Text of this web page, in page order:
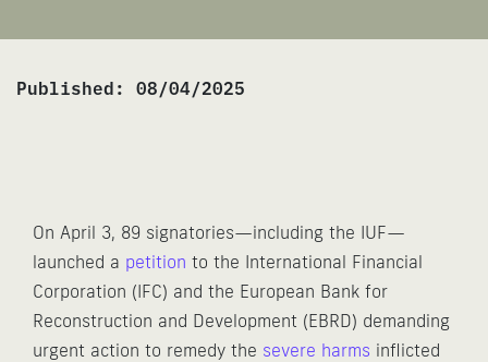
Published: 08/04/2025
On April 3, 89 signatories—including the IUF—
launched a petition to the International Financial
Corporation (IFC) and the European Bank for
Reconstruction and Development (EBRD) demanding
urgent action to remedy the severe harms inflicted